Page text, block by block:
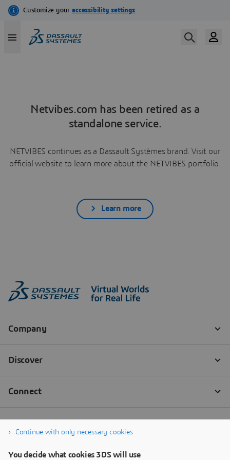
Netvibes.com has been retired as a
standalone service.
NETVIBES continues as a Dassault Systèmes brand. Visit our
official website to learn more about the NETVIBES portfolio.
Learn more
Continue with only necessary cookies
You decide what cookies 3DS will use